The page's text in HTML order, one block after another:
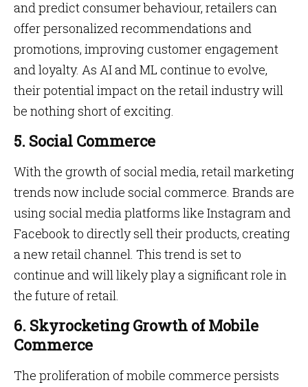
and predict consumer behaviour, retailers can
offer personalized recommendations and
promotions, improving customer engagement
and loyalty. As AI and ML continue to evolve,
their potential impact on the retail industry will
be nothing short of exciting.
5. Social Commerce
With the growth of social media, retail marketing
trends now include social commerce. Brands are
using social media platforms like Instagram and
Facebook to directly sell their products, creating
a new retail channel. This trend is set to
continue and will likely play a significant role in
the future of retail.
6. Skyrocketing Growth of Mobile
Commerce
The proliferation of mobile commerce persists